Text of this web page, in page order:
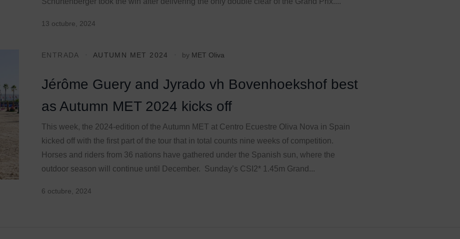
13 octubre, 2024
ENTRADA AUTUMN MET 2024 by MET Oliva
Jérôme Guery and Jyrado vh Bovenhoekshof best
as Autumn MET 2024 kicks off
This week, the 2024-edition of the Autumn MET at Centro Ecuestre Oliva Nova in Spain
kicked off with the first part of the tour that in total counts nine weeks of competition.
Horses and riders from 36 nations have gathered under the Spanish sun, where the
outdoor season will continue until December. Sunday’s CSI2* 1.45m Grand...
6 octubre, 2024